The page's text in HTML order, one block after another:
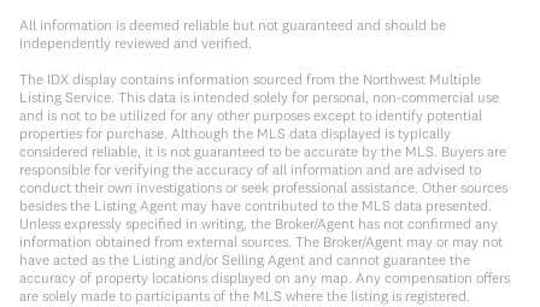
All information is deemed reliable but not guaranteed and should be
independently reviewed and verified.
The IDX display contains information sourced from the Northwest Multiple
Listing Service. This data is intended solely for personal, non-commercial use
and is not to be utilized for any other purposes except to identify potential
properties for purchase. Although the MLS data displayed is typically
considered reliable, it is not guaranteed to be accurate by the MLS. Buyers are
responsible for verifying the accuracy of all information and are advised to
conduct their own investigations or seek professional assistance. Other sources
besides the Listing Agent may have contributed to the MLS data presented.
Unless expressly specified in writing, the Broker/Agent has not confirmed any
information obtained from external sources. The Broker/Agent may or may not
have acted as the Listing and/or Selling Agent and cannot guarantee the
accuracy of property locations displayed on any map. Any compensation offers
are solely made to participants of the MLS where the listing is registered.